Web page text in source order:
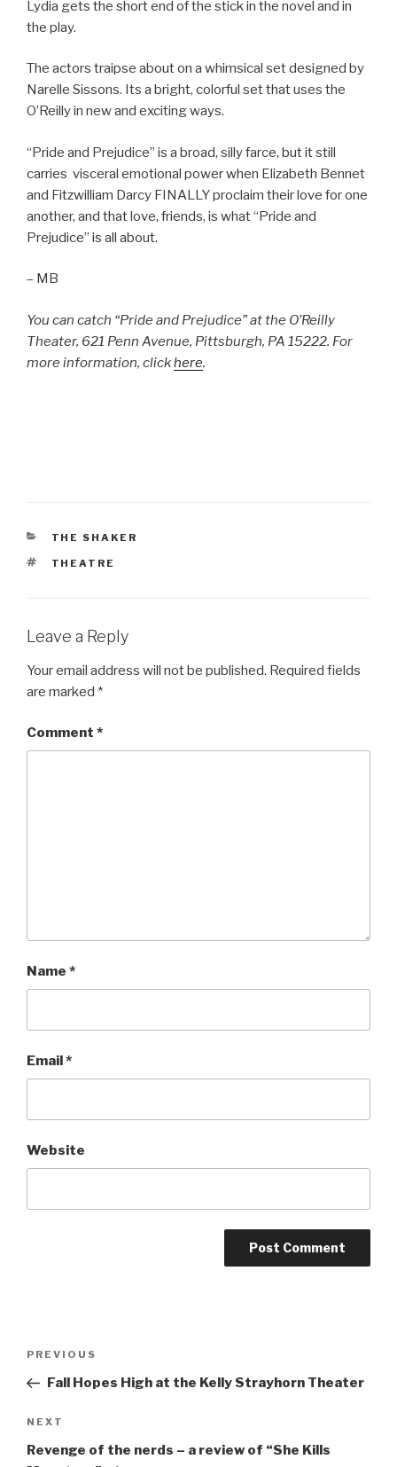
Lydia gets the short end of the stick in the novel and in
the play.
The actors traipse about on a whimsical set designed by
Narelle Sissons. Its a bright, colorful set that uses the
O’Reilly in new and exciting ways.
“Pride and Prejudice” is a broad, silly farce, but it still
carries visceral emotional power when Elizabeth Bennet
and Fitzwilliam Darcy FINALLY proclaim their love for one
another, and that love, friends, is what “Pride and
Prejudice” is all about.
– MB
You can catch “Pride and Prejudice” at the O’Reilly
Theater, 621 Penn Avenue, Pittsburgh, PA 15222. For
more information, clickhere.
CATEGORIES
THE SHAKER
TAGS
THEATRE
Leave a Reply
Your email address will not be published. Required fields
are marked *
Comment *
Name *
Email*
Website
Previous
Post
PREVIOUS
Fall Hopes High at the Kelly Strayhorn Theater
Next
Post
NEXT
Revenge of the nerds – a review of “She Kills